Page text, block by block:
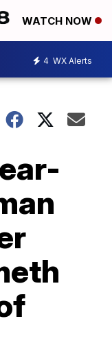
WATCH NOW
4 WX Alerts